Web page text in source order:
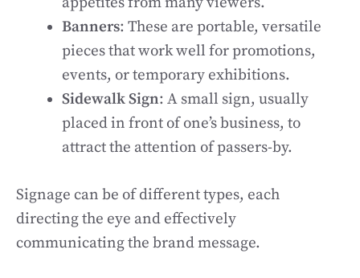
Banners: These are portable, versatile
pieces that work well for promotions,
events, or temporary exhibitions.
Sidewalk Sign: A small sign, usually
placed in front of one’s business, to
attract the attention of passers-by.
Signage can be of different types, each
directing the eye and effectively
communicating the brand message.